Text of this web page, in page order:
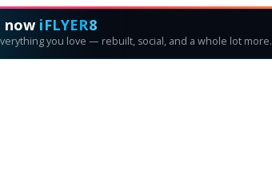
now iFLYER8
you love — rebuilt, social, and a whole lot more.